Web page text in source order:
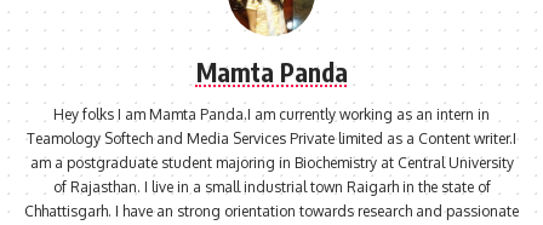
Mamta Panda
Hey folks I am Mamta Panda.I am currently working as an intern in
Teamology Softech and Media Services Private limited as a Content writer.I
am a postgraduate student majoring in Biochemistry at Central University
of Rajasthan. I live in a small industrial town Raigarh in the state of
Chhattisgarh. I have an strong orientation towards research and passionate